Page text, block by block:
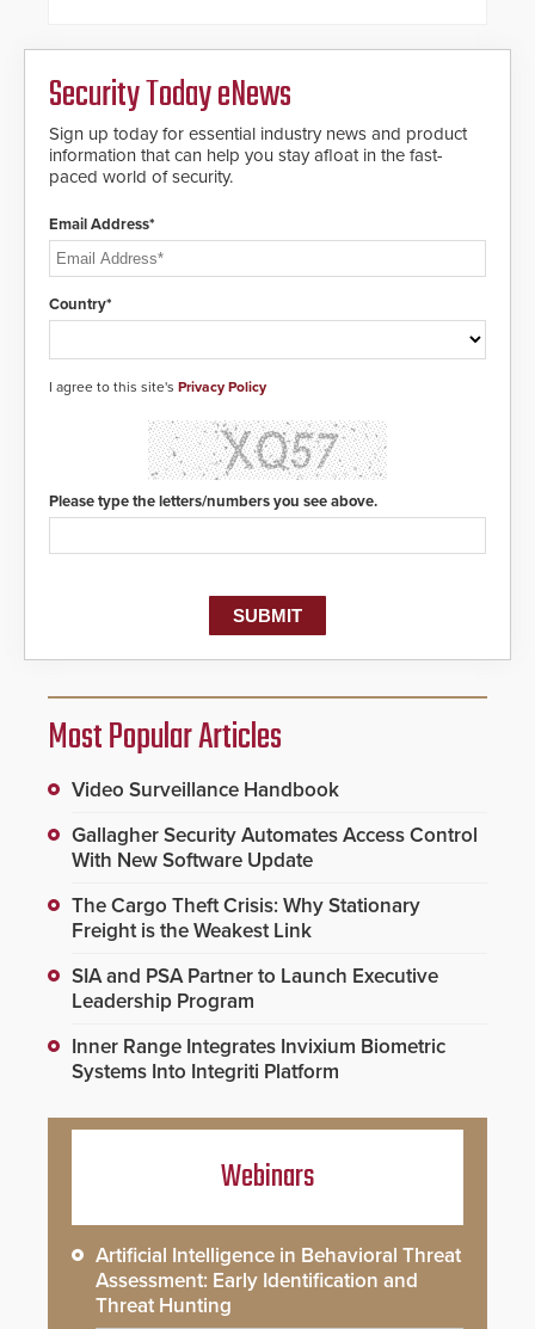
Security Today eNews
Sign up today for essential industry news and product
information that can help you stay afloat in the fast-
paced world of security.
Email Address*
Country*
I agree to this site's Privacy Policy
Please type the letters/numbers you see above.
Most Popular Articles
Video Surveillance Handbook
Gallagher Security Automates Access Control
With New Software Update
The Cargo Theft Crisis: Why Stationary
Freight is the Weakest Link
SIA and PSA Partner to Launch Executive
Leadership Program
Inner Range Integrates Invixium Biometric
Systems Into Integriti Platform
Webinars
Artificial Intelligence in Behavioral Threat
Assessment: Early Identification and
Threat Hunting